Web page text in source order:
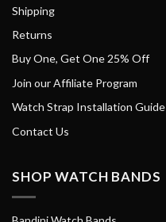
Shipping
Returns
Buy One, Get One 25% Off
Join our Affiliate Program
Watch Strap Installation Guide
Contact Us
SHOP WATCH BANDS